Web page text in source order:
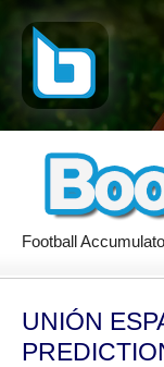
Football
UNIÓN